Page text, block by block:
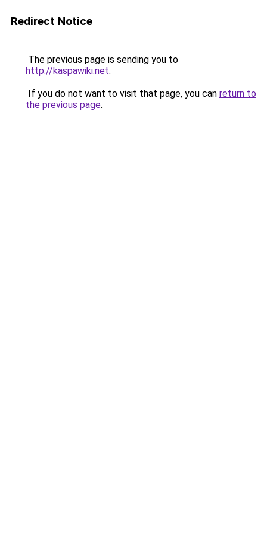
Redirect Notice
The previous page is sending you to
http://kaspawiki.net.
If you do not want to visit that page, you can return to
the previous page.